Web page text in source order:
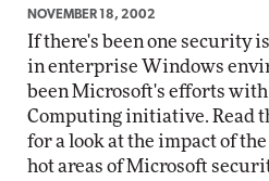
NOVEMBER 18, 2002
If there's been one security
in enterprise Windows
been Microsoft's efforts
Computing initiative. Read
for a look at the impact of
hot areas of Microsoft